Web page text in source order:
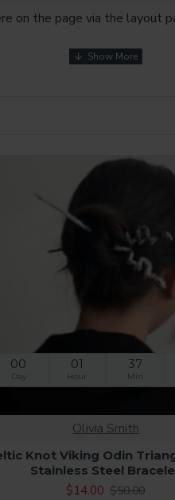
on the page via the
layouts automatically via
etc.
attributes, tags, all
browser back button
entirely and display the
00
Day
01
Hour
37
Min
Olivia Smith
Knot Viking Odin
Stainless Steel
$14.00 $50.00